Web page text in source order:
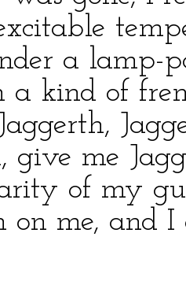
a lamp-
a kind of
give me
of my
on me, and